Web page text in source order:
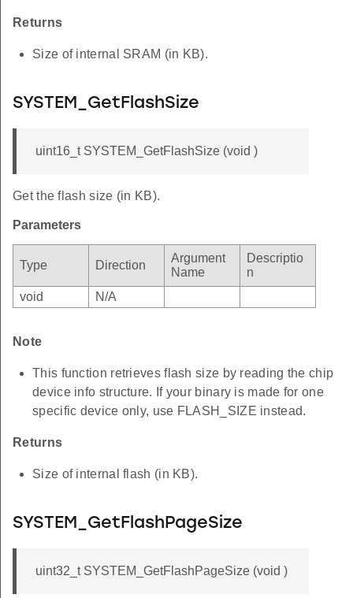
Returns
Size of internal SRAM (in KB).
SYSTEM_GetFlashSize
uint16_t SYSTEM_GetFlashSize (void )
Get the flash size (in KB).
Parameters
Type Direction
Argument
Name
Descriptio
n
void
N/A
Note
This function retrieves flash size by reading the chip
device info structure. If your binary is made for one
specific device only, use FLASH_SIZE instead.
Returns
Size of internal flash (in KB).
SYSTEM_GetFlashPageSize
uint32_t SYSTEM_GetFlashPageSize (void )